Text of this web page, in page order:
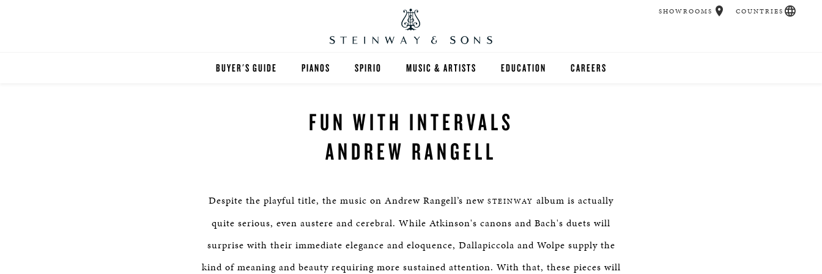
BUYER'S GUIDE PIANOS
UPRIGHTS
EXOTIC WOODS
LIMITED EDITIONS
BESPOKE
SPIRIO MUSIC & ARTISTS EDUCATION
HIGHER EDUCATION
MUSIC TEACHERS
SELECTION ROOM
CAREERS
SHOWROOMS COUNTRIES
FUN WITH INTERVALS
ANDREW RANGELL
Despite the playful title, the music on Andrew Rangell’s new STEINWAY album is actually
quite serious, even austere and cerebral. While Atkinson's canons and Bach's duets will
surprise with their immediate elegance and eloquence, Dallapiccola and Wolpe supply the
kind of meaning and beauty requiring more sustained attention. With that, these pieces will